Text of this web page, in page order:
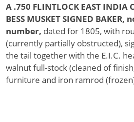
A .750 FLINTLOCK EAST INDIA
BESS MUSKET SIGNED
number, dated for 1805, with
(currently partially obstructed),
the tail together with the E.I.C.
walnut full-stock (cleaned of
furniture and iron ramrod